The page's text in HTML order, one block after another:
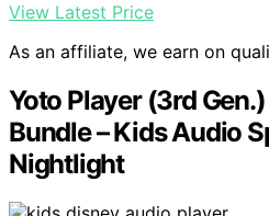
View Latest Price
As an affiliate, we earn on
Yoto Player (3rd
Bundle – Kids Audio
Nightlight